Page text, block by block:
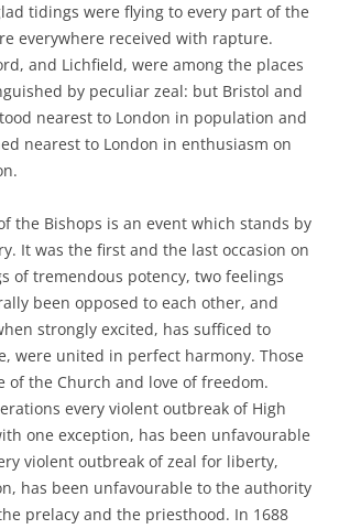
tidings were flying to every part of the
everywhere received with rapture.
and Lichfield, were among the places
by peculiar zeal: but Bristol and
nearest to London in population and
nearest to London in enthusiasm on
the Bishops is an event which stands by
It was the first and the last occasion on
of tremendous potency, two feelings
been opposed to each other, and
strongly excited, has sufficed to
were united in perfect harmony. Those
of the Church and love of freedom.
every violent outbreak of High
one exception, has been unfavourable
violent outbreak of zeal for liberty,
has been unfavourable to the authority
prelacy and the priesthood. In 1688